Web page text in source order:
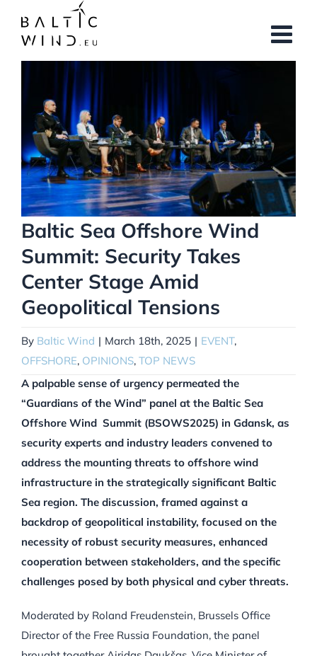
content
Image
Baltic Sea Offshore Wind
Summit: Security Takes
Center Stage Amid
Geopolitical Tensions
By Baltic Wind | March 18th, 2025 | EVENT,
OFFSHORE, OPINIONS, TOP NEWS
A palpable sense of urgency permeated the
“Guardians of the Wind” panel at the Baltic Sea
Offshore Wind Summit (BSOWS2025) in Gdansk, as
security experts and industry leaders convened to
address the mounting threats to offshore wind
infrastructure in the strategically significant Baltic
Sea region. The discussion, framed against a
backdrop of geopolitical instability, focused on the
necessity of robust security measures, enhanced
cooperation between stakeholders, and the specific
challenges posed by both physical and cyber threats.
Moderated by Roland Freudenstein, Brussels Office
Director of the Free Russia Foundation, the panel